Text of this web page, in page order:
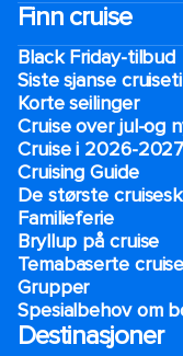
Finn cruise
Black Friday-tilbud
Siste sjanse
Korte seilinger
Cruise over jul-og
Cruise i 2026-2027
Cruising Guide
De største
Familieferie
Bryllup på cruise
Temabaserte
Grupper
Spesialbehov om
Destinasjoner